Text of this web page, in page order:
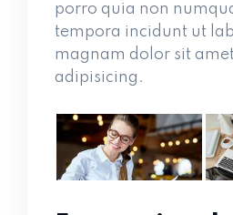
porro quia non
tempora incidunt ut
magnam dolor sit
adipisicing.